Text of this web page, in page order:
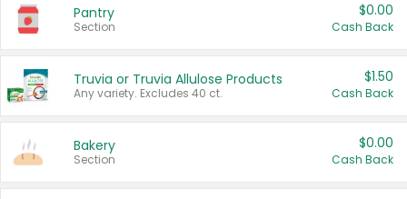
Pantry
Section
$0.00
Cash Back
Truvia or Truvia Allulose Products
Any variety. Excludes 40 ct.
$1.50
Cash Back
Bakery
Section
$0.00
Cash Back